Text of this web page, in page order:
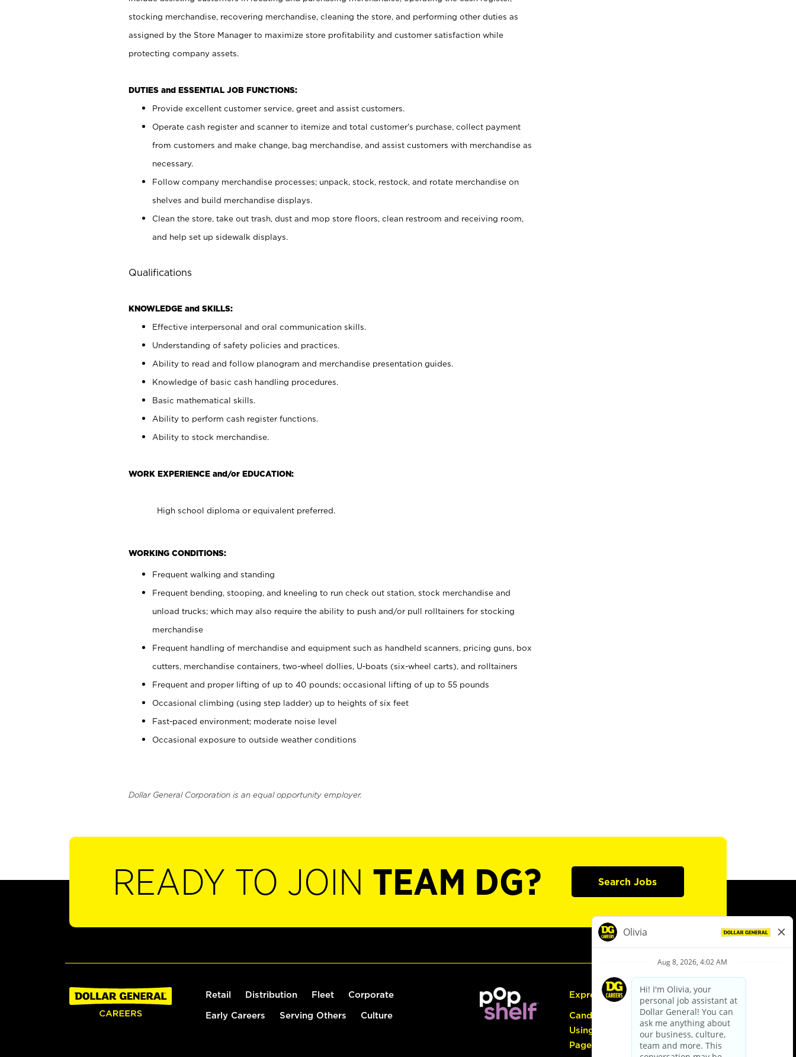
stocking merchandise, recovering merchandise, cleaning the store, and performing other duties as
assigned by the Store Manager to maximize store profitability and customer satisfaction while
protecting company assets.
DUTIES and ESSENTIAL JOB FUNCTIONS:
Provide excellent customer service, greet and assist customers.
Operate cash register and scanner to itemize and total customer’s purchase, collect payment
from customers and make change, bag merchandise, and assist customers with merchandise as
necessary.
Follow company merchandise processes; unpack, stock, restock, and rotate merchandise on
shelves and build merchandise displays.
Clean the store, take out trash, dust and mop store floors, clean restroom and receiving room,
and help set up sidewalk displays.
Qualifications
KNOWLEDGE and SKILLS:
Effective interpersonal and oral communication skills.
Understanding of safety policies and practices.
Ability to read and follow planogram and merchandise presentation guides.
Knowledge of basic cash handling procedures.
Basic mathematical skills.
Ability to perform cash register functions.
Ability to stock merchandise.
WORK EXPERIENCE and/or EDUCATION:
High school diploma or equivalent preferred.
WORKING CONDITIONS:
Frequent walking and standing
Frequent bending, stooping, and kneeling to run check out station, stock merchandise and
unload trucks; which may also require the ability to push and/or pull rolltainers for stocking
merchandise
Frequent handling of merchandise and equipment such as handheld scanners, pricing guns, box
cutters, merchandise containers, two-wheel dollies, U-boats (six-wheel carts), and rolltainers
Frequent and proper lifting of up to 40 pounds; occasional lifting of up to 55 pounds
Occasional climbing (using step ladder) up to heights of six feet
Fast-paced environment; moderate noise level
Occasional exposure to outside weather conditions
Dollar General Corporation is an equal opportunity employer.
READY TO JOIN TEAM DG? Search Jobs
Retail Distribution Fleet Corporate
Early Careers Serving Others Culture
Express Hiring
Candidate Guide:
Using the Careers
Page